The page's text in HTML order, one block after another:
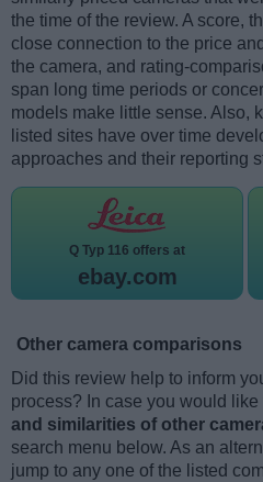
the time of the review. A score,
close connection to the price
the camera, and rating-
span long time periods or
models make little sense. Also,
listed sites have over time
approaches and their reporting
Q Typ 116 offers at
ebay.com
Other camera comparisons
Did this review help to inform
process? In case you would like
and similarities of other
search menu below. As an
jump to any one of the listed